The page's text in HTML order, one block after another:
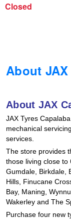
Closed
About
About JAX
JAX Tyres
mechanical
services.
The store provides
those living close to
Gumdale, Birkdale,
Hills, Finucane
Bay, Maning,
Wakerley and The
Purchase four new
Falken – $300
Laufenn - Buy
Online